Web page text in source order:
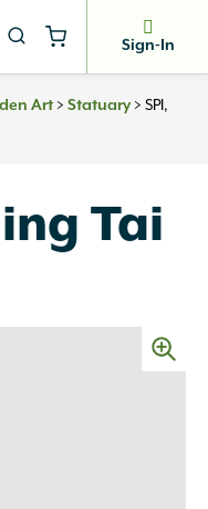
Sign-In
Art > Statuary> SPI,
Tai